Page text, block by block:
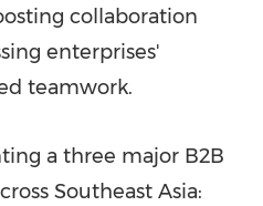
collaboration
enterprises'
teamwork.
a three major B2B
Southeast Asia: